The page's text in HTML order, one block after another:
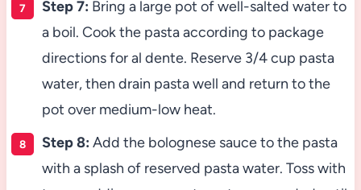
Step 7: Bring a large pot of well-salted water to
a boil. Cook the pasta according to package
directions for al dente. Reserve 3/4 cup pasta
water, then drain pasta well and return to the
pot over medium-low heat.
Step 8: Add the bolognese sauce to the pasta
with a splash of reserved pasta water. Toss with